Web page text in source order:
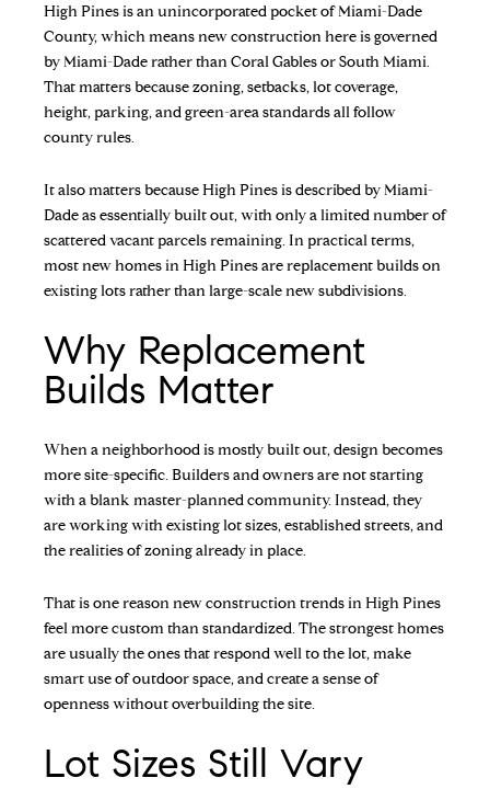
High Pines is an unincorporated pocket of Miami-Dade
County, which means new construction here is governed
by Miami-Dade rather than Coral Gables or South Miami.
That matters because zoning, setbacks, lot coverage,
height, parking, and green-area standards all follow
county rules.
It also matters because High Pines is described by Miami-
Dade as essentially built out, with only a limited number of
scattered vacant parcels remaining. In practical terms,
most new homes in High Pines are replacement builds on
existing lots rather than large-scale new subdivisions.
Why Replacement
Builds Matter
When a neighborhood is mostly built out, design becomes
more site-specific. Builders and owners are not starting
with a blank master-planned community. Instead, they
are working with existing lot sizes, established streets, and
the realities of zoning already in place.
That is one reason new construction trends in High Pines
feel more custom than standardized. The strongest homes
are usually the ones that respond well to the lot, make
smart use of outdoor space, and create a sense of
openness without overbuilding the site.
Lot Sizes Still Vary